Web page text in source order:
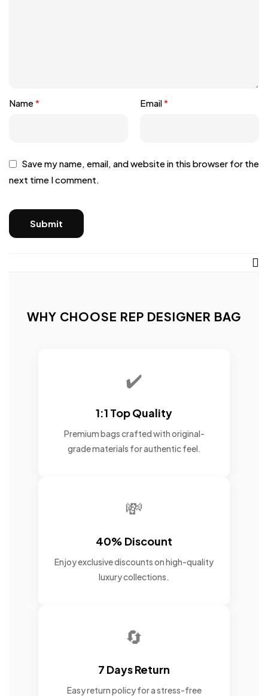
Name* Email*
Save my name, email, and website in this browser for the
next time I comment.
WHY CHOOSE REP DESIGNER BAG
✔️
1:1 Top Quality
Premium bags crafted with original-
grade materials for authentic feel.
💸
40% Discount
Enjoy exclusive discounts on high-quality
luxury collections.
🔄
7 Days Return
Easy return policy for a stress-free